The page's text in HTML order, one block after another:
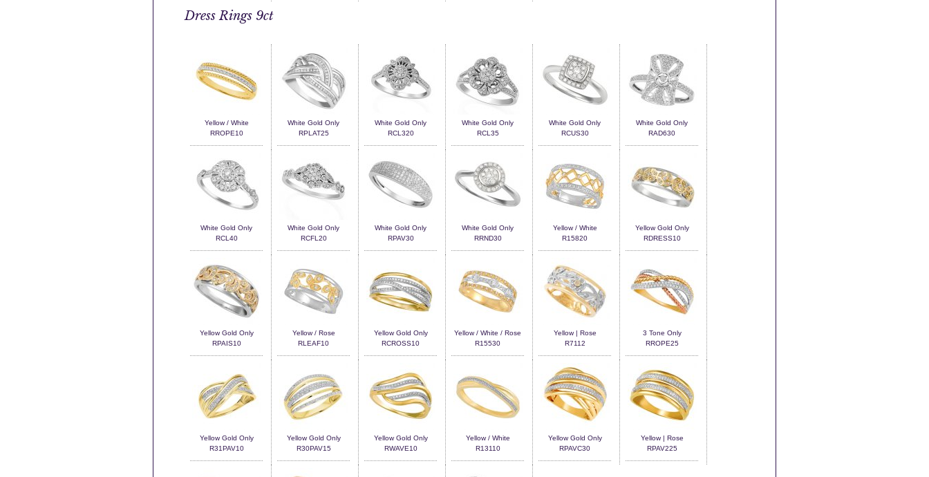
Dress Rings 9ct
Yellow / White
RROPE10
White Gold Only
RPLAT25
White Gold Only
RCL320
White Gold Only
RCL35
White Gold Only
RCUS30
White Gold Only
RAD630
White Gold Only
RCL40
White Gold Only
RCFL20
White Gold Only
RPAV30
White Gold Only
RRND30
Yellow / White
R15820
Yellow Gold Only
RDRESS10
Yellow Gold Only
RPAIS10
Yellow / Rose
RLEAF10
Yellow Gold Only
RCROSS10
Yellow / White / Rose
R15530
Yellow | Rose
R7112
3 Tone Only
RROPE25
Yellow Gold Only
R31PAV10
Yellow Gold Only
R30PAV15
Yellow Gold Only
RWAVE10
Yellow / White
R13110
Yellow Gold Only
RPAVC30
Yellow | Rose
RPAV225